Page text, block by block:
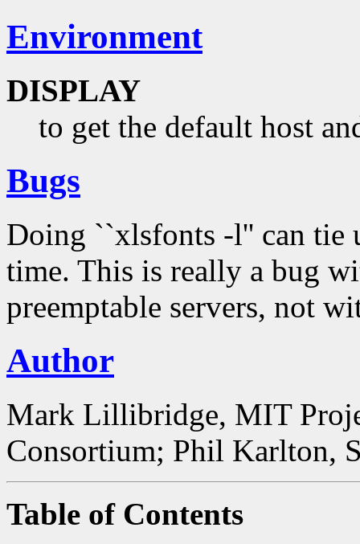
Environment
DISPLAY
to get the default host
Bugs
Doing ``xlsfonts -l'' can tie
time. This is really a bug
preemptable servers, not
Author
Mark Lillibridge, MIT
Consortium; Phil Karlton,
Table of Contents